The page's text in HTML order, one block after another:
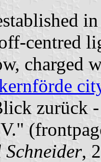
centred
charged
zurück
,